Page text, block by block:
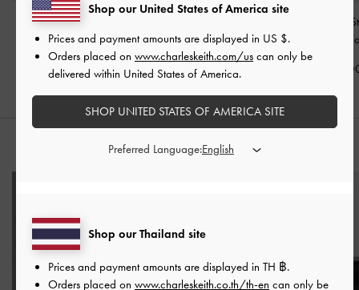
Crossover Toe-Ring
Strappy Heels- Black
฿2,190.00
Sandals-Black
฿1,990.00
Georgie Bead
฿
STYLE IT WITH
Shop our Thailand site
Prices and payment amounts are displayed in TH ฿.
Orders placed on www.charleskeith.co.th/th-en can only be
Shop our United States of America site
Prices and payment amounts are displayed in US $.
Orders placed on www.charleskeith.com/us can only be
delivered within United States of America.
SHOP UNITED STATES OF AMERICA SITE
Preferred Language: